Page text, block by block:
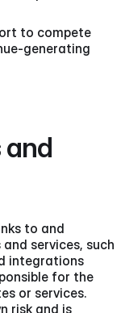
to compete
generating
and
to and
services, such
integrations
for the
or services.
risk and is